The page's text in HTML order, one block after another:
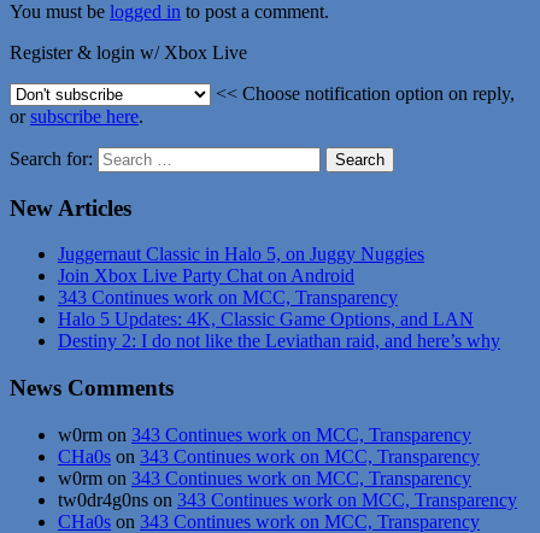
You must be logged in to post a comment.
Register & login w/ Xbox Live
<< Choose notification option on reply,
orsubscribe here.
Search for:
New Articles
Juggernaut Classic in Halo 5, on Juggy Nuggies
Join Xbox Live Party Chat on Android
343 Continues work on MCC, Transparency
Halo 5 Updates: 4K, Classic Game Options, and LAN
Destiny 2: I do not like the Leviathan raid, and here’s why
News Comments
w0rm on 343 Continues work on MCC, Transparency
CHa0s on 343 Continues work on MCC, Transparency
w0rm on 343 Continues work on MCC, Transparency
tw0dr4g0ns on 343 Continues work on MCC, Transparency
CHa0s on 343 Continues work on MCC, Transparency